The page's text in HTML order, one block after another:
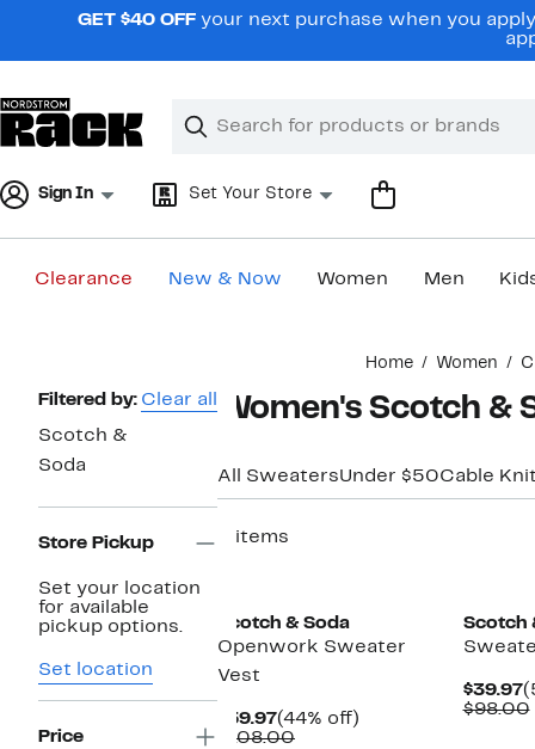
navigationGET $40 OFF your next purchase when you
Search
Clear
Clear
Sign In Set Your Store
Clearance New & Now Women Men
Home Women
Page
Navigation
Filtered by: Clear all
Scotch &
Soda
Store Pickup
Set your location
for available
pickup options.
Set location
Price
Women's Scotch &
All SweatersUnder $50Cable
3 items
Scotch & Soda
Openwork Sweater
Vest
$59.97Current
Price
(44% off)
$108.00Comparable
Scotch
$39.97
$98.00